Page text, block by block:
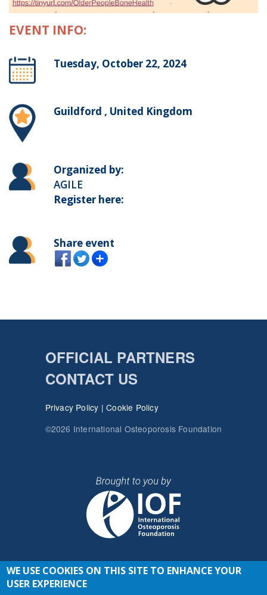
EVENT INFO:
Tuesday, October 22, 2024
Guildford , United Kingdom
Organized by:
AGILE
Register here:
Share event
OFFICIAL PARTNERS
CONTACT US
Privacy Policy |Cookie Policy
©2026 International Osteoporosis Foundation
JOIN THE CONVERSATION
WE USE COOKIES ON THIS SITE TO ENHANCE YOUR
USER EXPERIENCE